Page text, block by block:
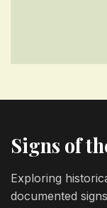
Signs of
Exploring
documented